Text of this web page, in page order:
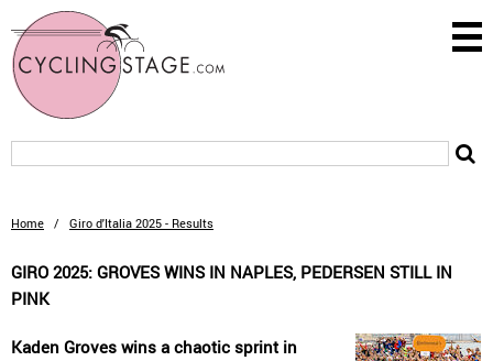
Home / Giro d'Italia 2025 - Results
GIRO 2025: GROVES WINS IN NAPLES, PEDERSEN STILL IN
PINK
Kaden Groves wins a chaotic sprint in